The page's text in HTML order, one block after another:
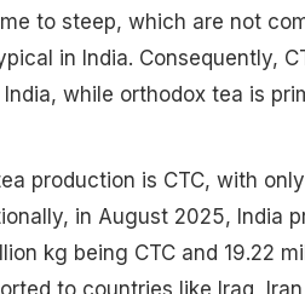
to steep, which are not
in India. Consequently,
while orthodox tea is
production is CTC, with
in August 2025, India
kg being CTC and 19.22